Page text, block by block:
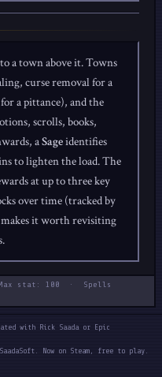
a town above it. Towns
curse removal for a
a pittance), and the
scrolls, books,
aSageidentifies
to lighten the load. The
at up to three key
over time (tracked by
it worth revisiting
stat: 100 · Spells
with Rick Saada or Epic
Now on Steam, free to play.